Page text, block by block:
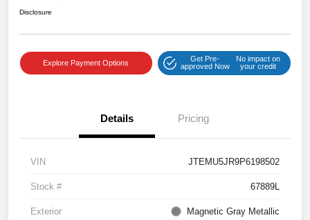
Disclosure
Explore Payment Options
Get Pre-
approved Now
No impact on
your credit
Details Pricing
VIN JTEMU5JR9P6198502
Stock # 67889L
Exterior Magnetic Gray Metallic